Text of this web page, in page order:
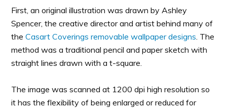
First, an original illustration was drawn by Ashley
Spencer, the creative director and artist behind many of
theCasart Coverings removable wallpaper designs. The
method was a traditional pencil and paper sketch with
straight lines drawn with a t-square.
The image was scanned at 1200 dpi high resolution so
it has the flexibility of being enlarged or reduced for